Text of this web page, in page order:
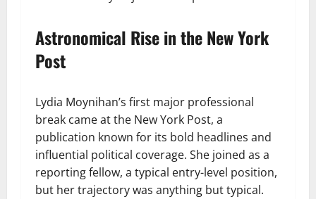
Astronomical Rise in the New York
Post
Lydia Moynihan’s first major professional
break came at the New York Post, a
publication known for its bold headlines and
influential political coverage. She joined as a
reporting fellow, a typical entry-level position,
but her trajectory was anything but typical.